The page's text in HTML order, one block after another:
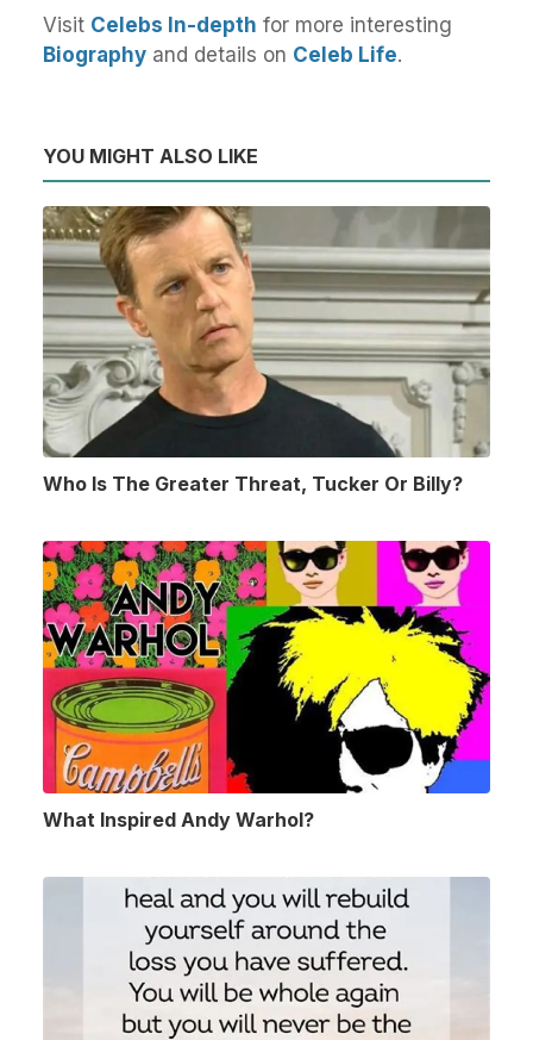
Visit Celebs In-depth for more interesting
Biography and details on Celeb Life.
YOU MIGHT ALSO LIKE
Who Is The Greater Threat, Tucker Or Billy?
What Inspired Andy Warhol?